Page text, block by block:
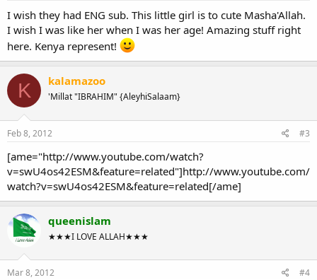
I wish they had ENG sub. This little girl is to cute Masha'Allah.
I wish I was like her when I was her age! Amazing stuff right
here. Kenya represent!
K kalamazoo
'Millat "IBRAHIM" {AleyhiSalaam}
Feb 8, 2012 #3
[ame="http://www.youtube.com/watch?
v=swU4os42ESM&feature=related"]http://www.youtube.com/
watch?v=swU4os42ESM&feature=related[/ame]
queenislam
★★★I LOVE ALLAH★★★
Mar 8, 2012 #4